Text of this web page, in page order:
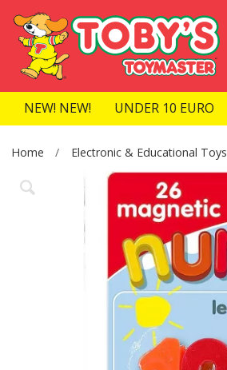
NEW! NEW! UNDER 10 EURO
Home Electronic & Educational Toys